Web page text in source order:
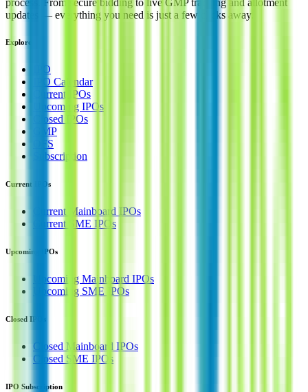
updates — everything you need is just a few clicks away.
Explore
IPO
IPO Calendar
Current IPOs
Upcoming IPOs
Closed IPOs
GMP
OFS
Subscription
Current IPOs
Current Mainboard IPOs
Current SME IPOs
Upcoming IPOs
Upcoming Mainboard IPOs
Upcoming SME IPOs
Closed IPOs
Closed Mainboard IPOs
Closed SME IPOs
IPO Subscription